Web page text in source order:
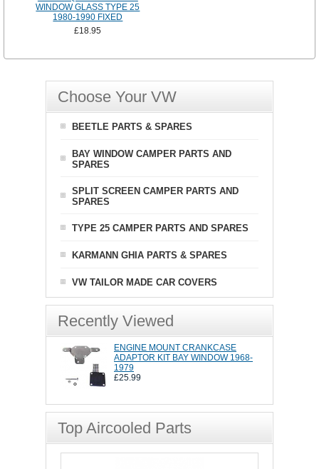
WINDOW GLASS TYPE 25
1980-1990 FIXED
£18.95
Choose Your VW
BEETLE PARTS & SPARES
BAY WINDOW CAMPER PARTS AND
SPARES
SPLIT SCREEN CAMPER PARTS AND
SPARES
TYPE 25 CAMPER PARTS AND SPARES
KARMANN GHIA PARTS & SPARES
VW TAILOR MADE CAR COVERS
Recently Viewed
ENGINE MOUNT CRANKCASE
ADAPTOR KIT BAY WINDOW 1968-
1979
£25.99
Top Aircooled Parts